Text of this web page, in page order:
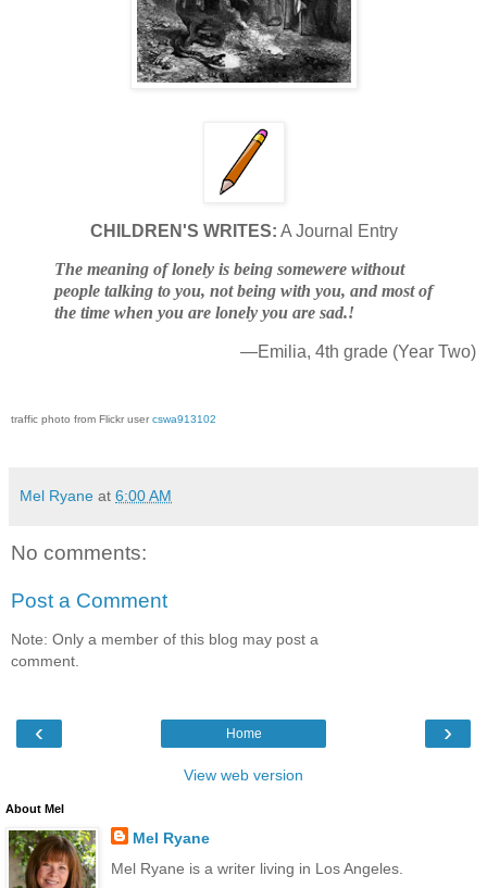
CHILDREN'S WRITES: A Journal Entry
The meaning of lonely is being somewere without
people talking to you, not being with you, and most of
the time when you are lonely you are sad.!
—Emilia, 4th grade (Year Two)
traffic photo from Flickr user cswa913102
Mel Ryane at 6:00 AM
No comments:
Post a Comment
Note: Only a member of this blog may post a
comment.
‹ ›
Home
View web version
About Mel
Mel Ryane
Mel Ryane is a writer living in Los Angeles.